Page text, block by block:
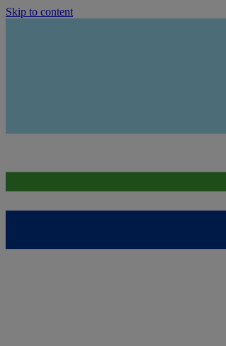
Skip to content